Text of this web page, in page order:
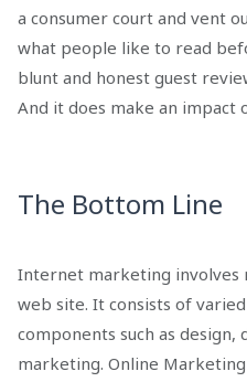
a consumer court and vent
what people like to read
blunt and honest guest
And it does make an impact
The Bottom Line
Internet marketing involves
web site. It consists of
components such as
marketing. Online